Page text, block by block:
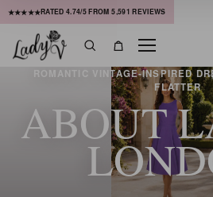
★★★★★RATED4.74/5 FROM5,591 REVIEWS
SearchBag
Menu
ROMANTIC VINTAGE-INSPIRED
FLATTER
ABOUT